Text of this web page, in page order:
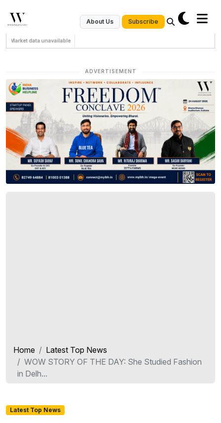
About Us Subscribe
Market data unavailable
ADVERTISEMENT
Home
Latest Top News
WOW STORY OF THE DAY: She Studied Fashion
in Delh...
Latest Top News